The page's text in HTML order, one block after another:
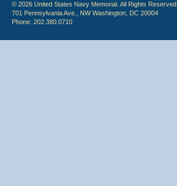
© 2026 United States Navy Memorial. All Rights Reserved.
701 Pennsylvania Ave., NW Washington, DC 20004
Phone: 202.380.0710